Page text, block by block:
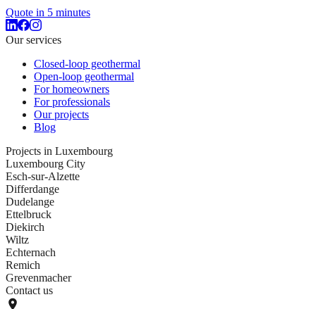
Quote in 5 minutes
Our services
Closed-loop geothermal
Open-loop geothermal
For homeowners
For professionals
Our projects
Blog
Projects in Luxembourg
Luxembourg City
Esch-sur-Alzette
Differdange
Dudelange
Ettelbruck
Diekirch
Wiltz
Echternach
Remich
Grevenmacher
Contact us